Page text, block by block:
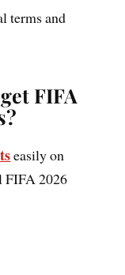
terms and
FIFA
easily on
FIFA 2026